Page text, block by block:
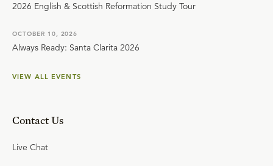
2026 English & Scottish Reformation Study Tour
OCTOBER 10, 2026
Always Ready: Santa Clarita 2026
VIEW ALL EVENTS
Contact Us
Live Chat